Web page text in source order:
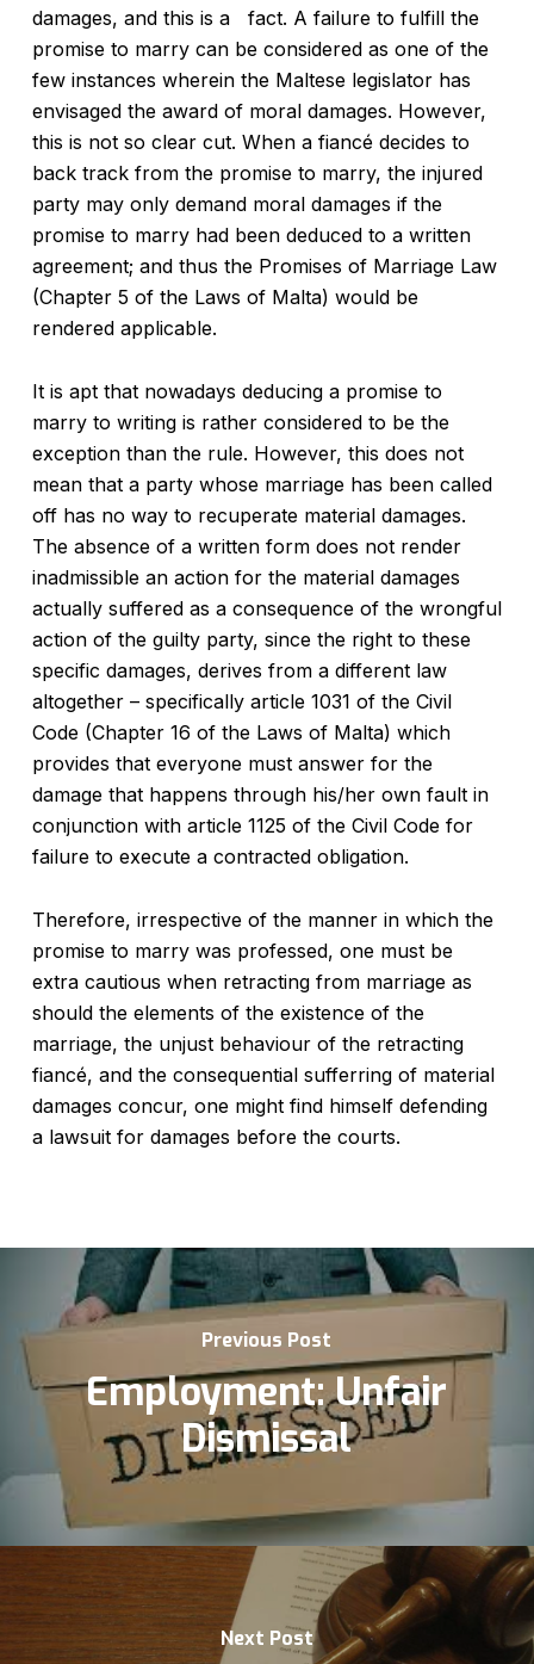
damages, and this is a fact. A failure to fulfill the
promise to marry can be considered as one of the
few instances wherein the Maltese legislator has
envisaged the award of moral damages. However,
this is not so clear cut. When a fiancé decides to
back track from the promise to marry, the injured
party may only demand moral damages if the
promise to marry had been deduced to a written
agreement; and thus the Promises of Marriage Law
(Chapter 5 of the Laws of Malta) would be
rendered applicable.
It is apt that nowadays deducing a promise to
marry to writing is rather considered to be the
exception than the rule. However, this does not
mean that a party whose marriage has been called
off has no way to recuperate material damages.
The absence of a written form does not render
inadmissible an action for the material damages
actually suffered as a consequence of the wrongful
action of the guilty party, since the right to these
specific damages, derives from a different law
altogether – specifically article 1031 of the Civil
Code (Chapter 16 of the Laws of Malta) which
provides that everyone must answer for the
damage that happens through his/her own fault in
conjunction with article 1125 of the Civil Code for
failure to execute a contracted obligation.
Therefore, irrespective of the manner in which the
promise to marry was professed, one must be
extra cautious when retracting from marriage as
should the elements of the existence of the
marriage, the unjust behaviour of the retracting
fiancé, and the consequential sufferring of material
damages concur, one might find himself defending
a lawsuit for damages before the courts.
Previous Post
Employment: Unfair
Dismissal
Next Post